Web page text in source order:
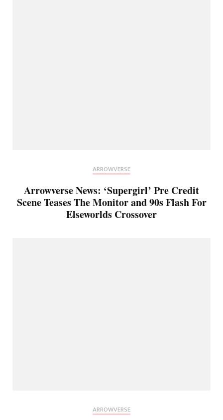
ARROWVERSE
Arrowverse News: ‘Supergirl’ Pre Credit
Scene Teases The Monitor and 90s Flash For
Elseworlds Crossover
ARROWVERSE